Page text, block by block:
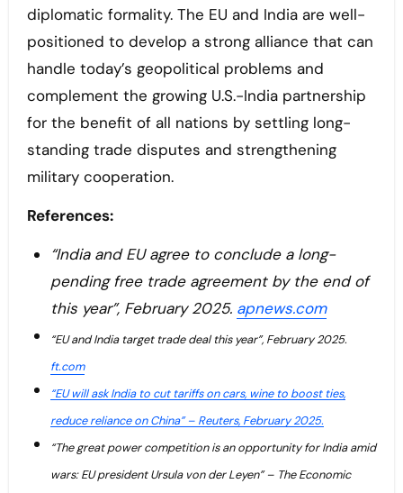
diplomatic formality. The EU and India are well-
positioned to develop a strong alliance that can
handle today’s geopolitical problems and
complement the growing U.S.-India partnership
for the benefit of all nations by settling long-
standing trade disputes and strengthening
military cooperation.
References:
“India and EU agree to conclude a long-
pending free trade agreement by the end of
this year”, February 2025. apnews.com
“EU and India target trade deal this year”, February 2025.
ft.com
“EU will ask India to cut tariffs on cars, wine to boost ties,
reduce reliance on China” – Reuters, February 2025.
“The great power competition is an opportunity for India amid
wars: EU president Ursula von der Leyen” – The Economic